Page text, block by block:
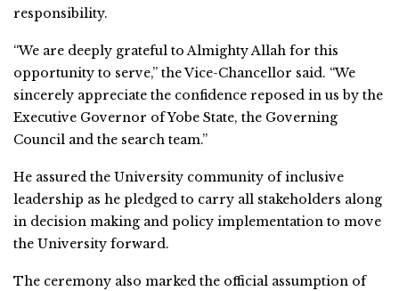
responsibility.
“We are deeply grateful to Almighty Allah for this
opportunity to serve,” the Vice-Chancellor said. “We
sincerely appreciate the confidence reposed in us by the
Executive Governor of Yobe State, the Governing
Council and the search team.”
He assured the University community of inclusive
leadership as he pledged to carry all stakeholders along
in decision making and policy implementation to move
the University forward.
The ceremony also marked the official assumption of